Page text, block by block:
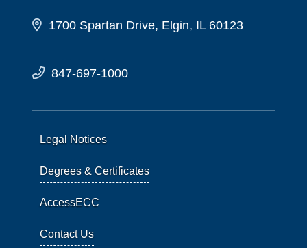
1700 Spartan Drive, Elgin, IL 60123
847-697-1000
Legal Notices
Degrees & Certificates
AccessECC
Contact Us